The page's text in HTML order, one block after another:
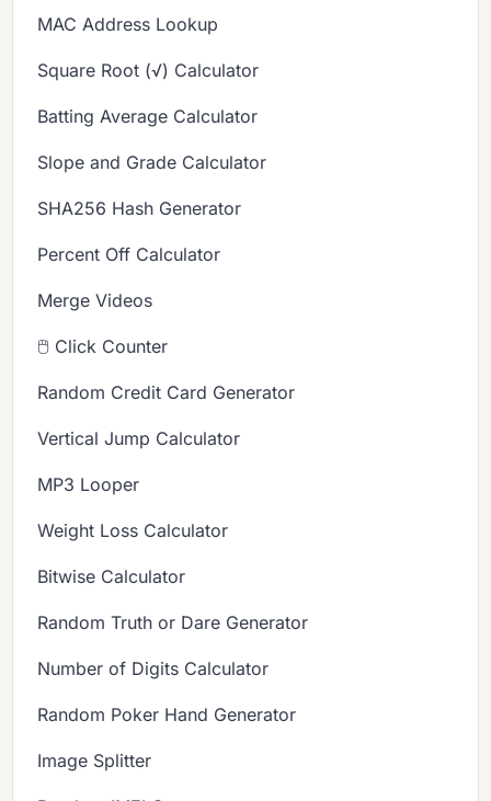
MAC Address Lookup
Square Root (√) Calculator
Batting Average Calculator
Slope and Grade Calculator
SHA256 Hash Generator
Percent Off Calculator
Merge Videos
🖱️ Click Counter
Random Credit Card Generator
Vertical Jump Calculator
MP3 Looper
Weight Loss Calculator
Bitwise Calculator
Random Truth or Dare Generator
Number of Digits Calculator
Random Poker Hand Generator
Image Splitter